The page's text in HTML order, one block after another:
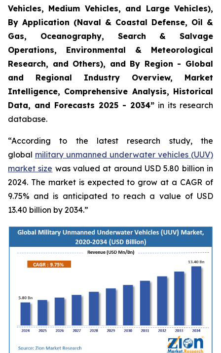
Vehicles, Medium Vehicles, and Large Vehicles),
By Application (Naval & Coastal Defense, Oil &
Gas, Oceanography, Search & Salvage
Operations, Environmental & Meteorological
Research, and Others), and By Region - Global
and Regional Industry Overview, Market
Intelligence, Comprehensive Analysis, Historical
Data, and Forecasts 2025 - 2034” in its research
database.
“According to the latest research study, the
global military unmanned underwater vehicles (UUV)
market size was valued at around USD 5.80 billion in
2024. The market is expected to grow at a CAGR of
9.75% and is anticipated to reach a value of USD
13.40 billion by 2034.”